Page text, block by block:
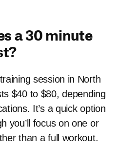
a 30 minute
session in North
$40 to $80, depending
It’s a quick option
you’ll focus on one or
than a full workout.